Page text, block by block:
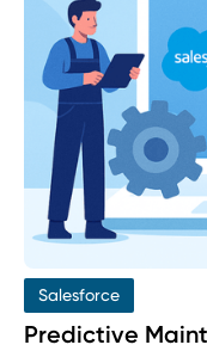
Salesforce
Predictive